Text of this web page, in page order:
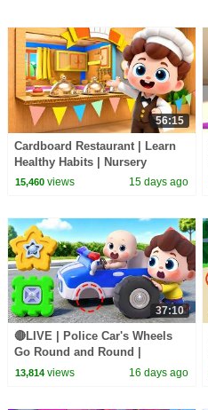
56:15
Cardboard Restaurant | Learn
Healthy Habits | Nursery
Rhymes & Kids Songs |
15,460views 15 days ago
37:10
🔴LIVE | Police Car's Wheels
Go Round and Round |
Surprise Eggs | Kids Songs |
13,814views 16 days ago